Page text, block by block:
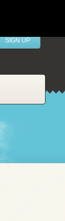
SIGN UP